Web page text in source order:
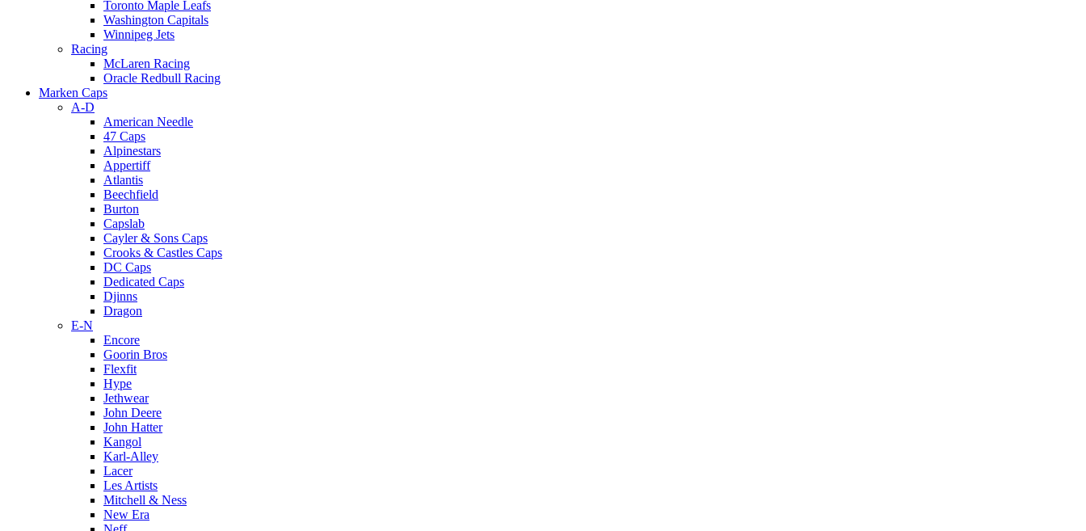
Toronto Maple Leafs
Washington Capitals
Winnipeg Jets
Racing
McLaren Racing
Oracle Redbull Racing
Marken Caps
A-D
American Needle
47 Caps
Alpinestars
Appertiff
Atlantis
Beechfield
Burton
Capslab
Cayler & Sons Caps
Crooks & Castles Caps
DC Caps
Dedicated Caps
Djinns
Dragon
E-N
Encore
Goorin Bros
Flexfit
Hype
Jethwear
John Deere
John Hatter
Kangol
Karl-Alley
Lacer
Les Artists
Mitchell & Ness
New Era